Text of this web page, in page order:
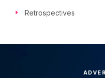
Retrospectives